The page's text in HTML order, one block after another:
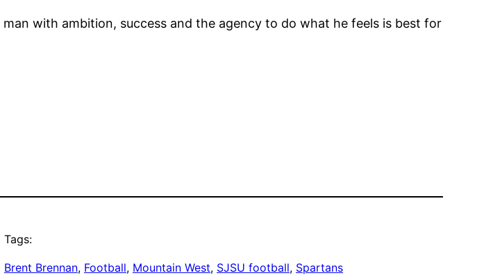
with ambition, success and the agency to do what he feels is best for
Tags:
Brent Brennan, Football, Mountain West, SJSU football, Spartans